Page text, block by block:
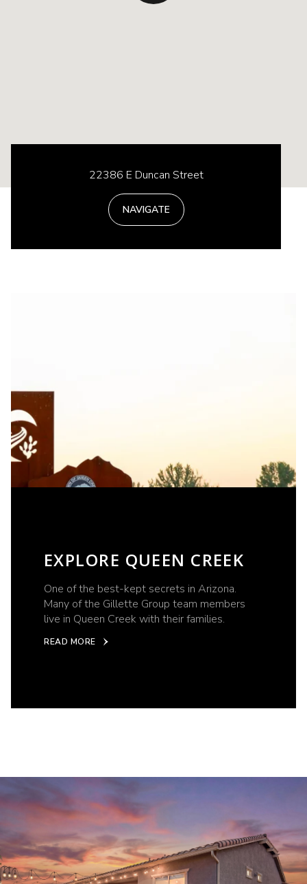
22386 E Duncan Street
NAVIGATE
EXPLORE QUEEN CREEK
One of the best-kept secrets in Arizona.
Many of the Gillette Group team members
live in Queen Creek with their families.
READ MORE